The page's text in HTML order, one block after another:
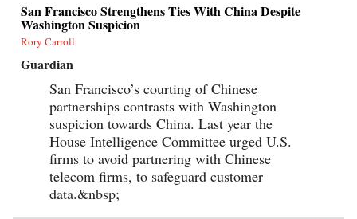
San Francisco Strengthens Ties With China Despite
Washington Suspicion
Rory Carroll
Guardian
San Francisco’s courting of Chinese
partnerships contrasts with Washington
suspicion towards China. Last year the
House Intelligence Committee urged U.S.
firms to avoid partnering with Chinese
telecom firms, to safeguard customer
data.&nbsp;